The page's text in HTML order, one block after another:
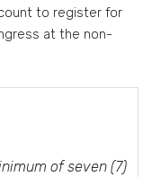
to register for
at the non-
of seven (7)